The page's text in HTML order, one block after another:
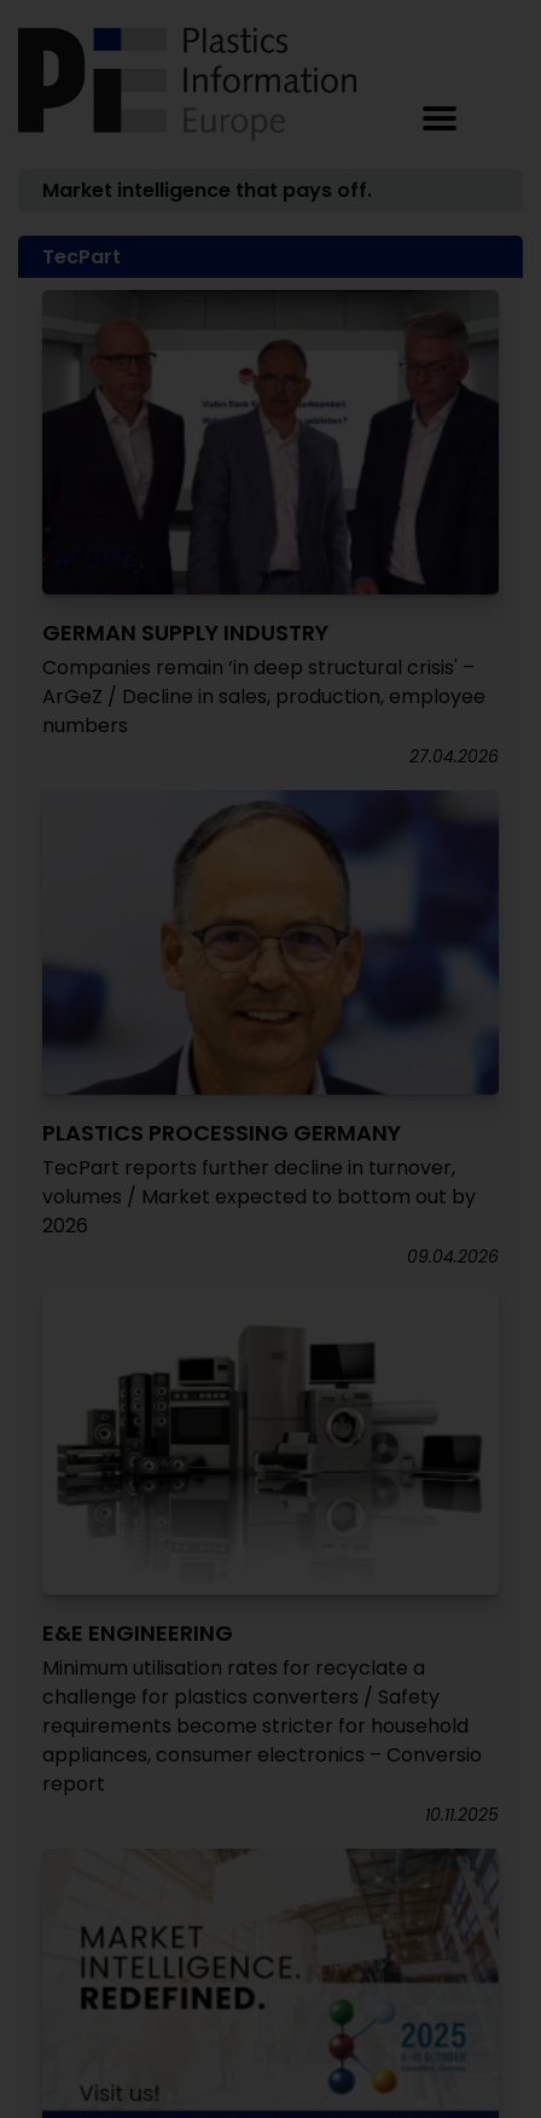
Market intelligence that pays off.
TecPart
GERMAN SUPPLY INDUSTRY
Companies remain ‘in deep structural crisis' –
ArGeZ / Decline in sales, production, employee
numbers
27.04.2026
PLASTICS PROCESSING GERMANY
TecPart reports further decline in turnover,
volumes / Market expected to bottom out by
2026
09.04.2026
E&E ENGINEERING
Minimum utilisation rates for recyclate a
challenge for plastics converters / Safety
requirements become stricter for household
appliances, consumer electronics – Conversio
report
10.11.2025